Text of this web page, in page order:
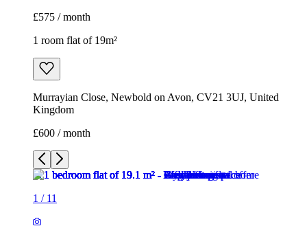
£575 / month
1 room flat of 19m²
Murrayian Close, Newbold on Avon, CV21 3UJ, United
Kingdom
£600 / month
1 / 11